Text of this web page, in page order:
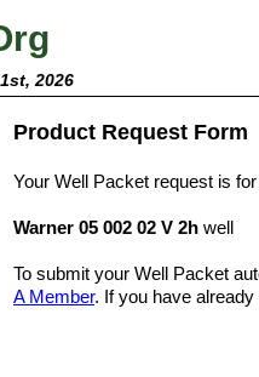
2026
Product Request Form
Your Well Packet request is
Warner 05 002 02 V 2h well
To submit your Well Packet
A Member. If you have